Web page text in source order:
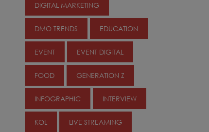
DIGITAL MARKETING
DMO TRENDS EDUCATION
EVENT EVENT DIGITAL
FOOD GENERATION Z
INFOGRAPHIC INTERVIEW
KOL LIVE STREAMING